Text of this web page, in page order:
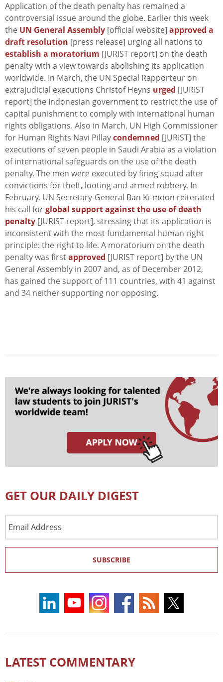
Application of the death penalty has remained a
controversial issue around the globe. Earlier this week
the UN General Assembly [official website] approved a
draft resolution [press release] urging all nations to
establish a moratorium [JURIST report] on the death
penalty with a view towards abolishing its application
worldwide. In March, the UN Special Rapporteur on
extrajudicial executions Christof Heyns urged [JURIST
report] the Indonesian government to restrict the use of
capital punishment to comply with international human
rights obligations. Also in March, UN High Commissioner
for Human Rights Navi Pillaycondemned [JURIST] the
executions of seven people in Saudi Arabia as a violation
of international safeguards on the use of the death
penalty. The men were executed by firing squad after
convictions for theft, looting and armed robbery. In
February, UN Secretary-General Ban Ki-moon reiterated
his call forglobal support against the use of death
penalty [JURIST report], stressing that its application is
inconsistent with the most fundamental human right
principle: the right to life. A moratorium on the death
penalty was firstapproved [JURIST report] by the UN
General Assembly in 2007 and, as of December 2012,
has gained the support of 111 countries, with 41 against
and 34 neither supporting nor opposing.
GET OUR DAILY DIGEST
Address
SUBSCRIBE
LATEST COMMENTARY